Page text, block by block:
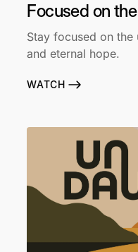
Focused on
Stay focused on
and eternal hope.
WATCH